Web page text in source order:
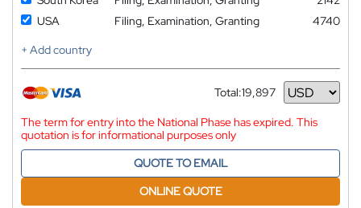
USA
Filing, Examination, Granting
4740
+ Add country
Total:19,897
Currency
The term for entry into the National Phase has expired. This
quotation is for informational purposes only
QUOTE TO EMAIL
ONLINE QUOTE